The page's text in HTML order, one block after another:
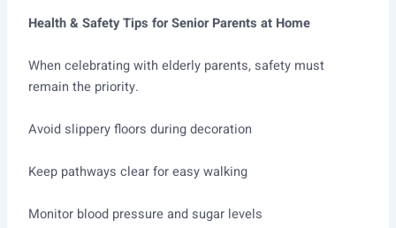
Health & Safety Tips for Senior Parents at Home
When celebrating with elderly parents, safety must
remain the priority.
Avoid slippery floors during decoration
Keep pathways clear for easy walking
Monitor blood pressure and sugar levels